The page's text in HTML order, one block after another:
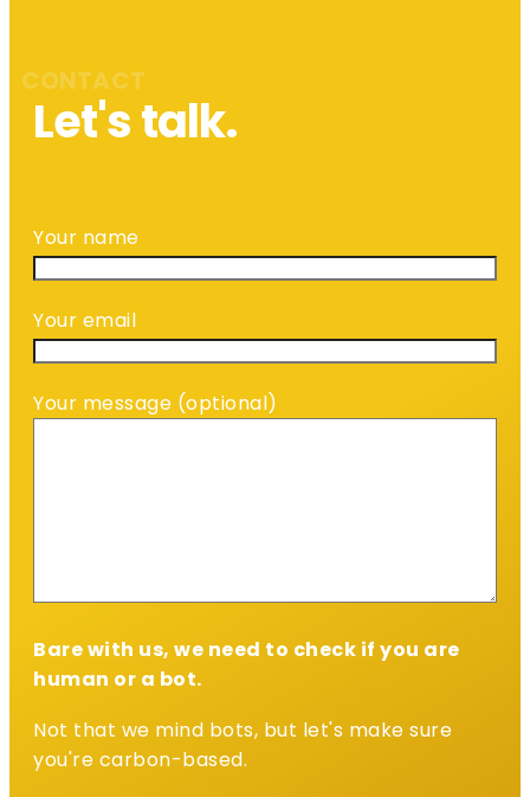
CONTACT
Let's talk.
Your name
Your email
Your message (optional)
Bare with us, we need to check if you are
human or a bot.
Not that we mind bots, but let's make sure
you're carbon-based.